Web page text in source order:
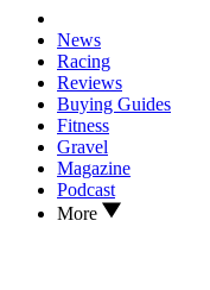
News
Racing
Reviews
Buying Guides
Fitness
Gravel
Magazine
Podcast
More